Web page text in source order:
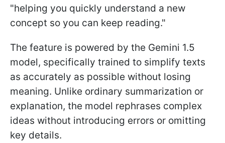
"helping you quickly understand a new
concept so you can keep reading."
The feature is powered by the Gemini 1.5
model, specifically trained to simplify texts
as accurately as possible without losing
meaning. Unlike ordinary summarization or
explanation, the model rephrases complex
ideas without introducing errors or omitting
key details.